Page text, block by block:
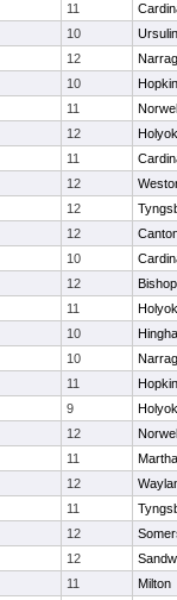
11
10
12
10
11
12
11
12
12
12
10
12
11
10
10
11
9
12
11
12
11
12
12
11
Milton